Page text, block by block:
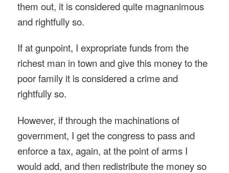
them out, it is considered quite magnanimous
and rightfully so.
If at gunpoint, I expropriate funds from the
richest man in town and give this money to the
poor family it is considered a crime and
rightfully so.
However, if through the machinations of
government, I get the congress to pass and
enforce a tax, again, at the point of arms I
would add, and then redistribute the money so